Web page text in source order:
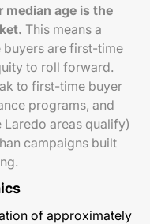
age is the
This means a
are first-time
to roll forward.
to first-time buyer
programs, and
areas qualify)
campaigns built
of approximately